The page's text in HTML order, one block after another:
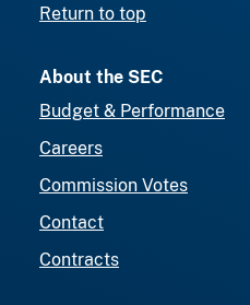
Return to top
About the SEC
Budget & Performance
Careers
Commission Votes
Contact
Contracts